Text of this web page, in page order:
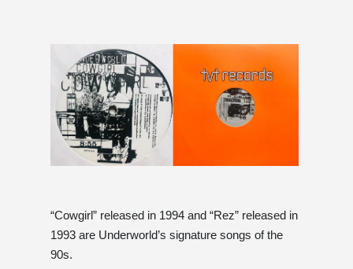
“Cowgirl” released in 1994 and “Rez” released in
1993 are Underworld’s signature songs of the
90s.